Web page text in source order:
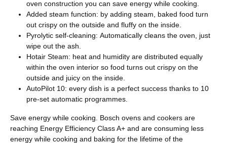
oven construction you can save energy while cooking.
Added steam function: by adding steam, baked food turn
out crispy on the outside and fluffy on the inside.
Pyrolytic self-cleaning: Automatically cleans the oven, just
wipe out the ash.
Hotair Steam: heat and humidity are distributed equally
within the oven interior so food turns out crispy on the
outside and juicy on the inside.
AutoPilot 10: every dish is a perfect success thanks to 10
pre-set automatic programmes.
Save energy while cooking. Bosch ovens and cookers are
reaching Energy Efficiency Class A+ and are consuming less
energy while cooking and baking for the lifetime of the